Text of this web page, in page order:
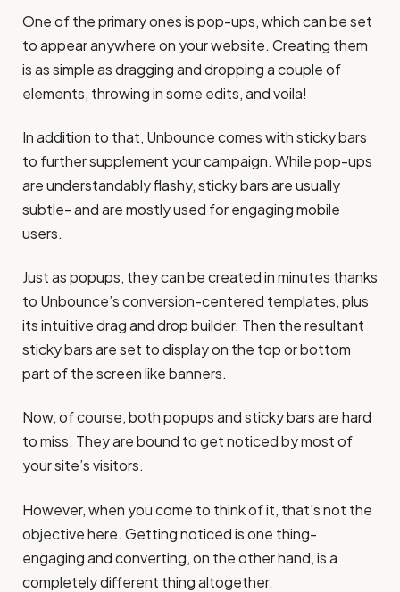
One of the primary ones is pop-ups, which can be set
to appear anywhere on your website. Creating them
is as simple as dragging and dropping a couple of
elements, throwing in some edits, and voila!
In addition to that, Unbounce comes with sticky bars
to further supplement your campaign. While pop-ups
are understandably flashy, sticky bars are usually
subtle- and are mostly used for engaging mobile
users.
Just as popups, they can be created in minutes thanks
to Unbounce’s conversion-centered templates, plus
its intuitive drag and drop builder. Then the resultant
sticky bars are set to display on the top or bottom
part of the screen like banners.
Now, of course, both popups and sticky bars are hard
to miss. They are bound to get noticed by most of
your site’s visitors.
However, when you come to think of it, that’s not the
objective here. Getting noticed is one thing-
engaging and converting, on the other hand, is a
completely different thing altogether.